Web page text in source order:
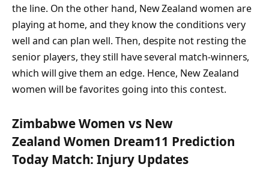
the line. On the other hand, New Zealand women are
playing at home, and they know the conditions very
well and can plan well. Then, despite not resting the
senior players, they still have several match-winners,
which will give them an edge. Hence, New Zealand
women will be favorites going into this contest.
Zimbabwe Women vs New
Zealand Women Dream11 Prediction
Today Match: Injury Updates